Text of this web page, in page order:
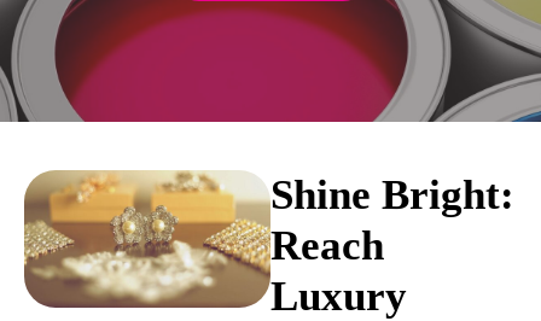
Shine Bright:
Reach
Luxury